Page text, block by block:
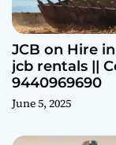
JCB on Hire
jcb rentals ||
9440969690
June 5, 2025